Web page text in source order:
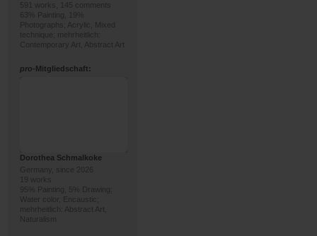
591 works, 145 comments
63% Painting, 19%
Photographs; Acrylic, Mixed
technique; mehrheitlich:
Contemporary Art, Abstract Art
pro-Mitgliedschaft:
Dorothea Schmalkoke
Germany, since 2026
19 works
95% Painting, 5% Drawing;
Water color, Encaustic;
mehrheitlich: Abstract Art,
Naturalism